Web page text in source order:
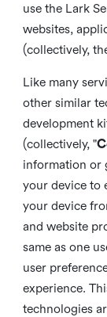
use the Lark
websites,
(collectively,
Like many
other similar
development
(collectively, "
information or
your device to
your device
and website
same as one
user
experience.
technologies